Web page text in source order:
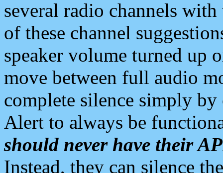
several radio channels
of these channel
speaker volume turned up
move between full audio
complete silence simply
Alert to always be
should never have their
Instead, they can silence